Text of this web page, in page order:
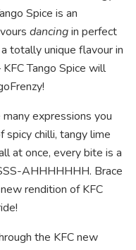
Spice is an
dancingin perfect
totally unique flavour in
Tango Spice will
many expressions you
spicy chilli, tangy lime
at once, every bite is a
AHHHHHHH. Brace
rendition of KFC
the KFC new